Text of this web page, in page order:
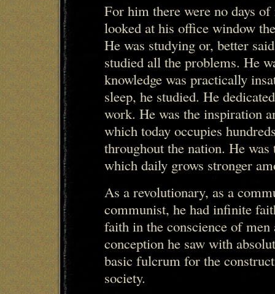
For him there were no days
looked at his office window
He was studying or, better
studied all the problems. He
knowledge was practically
sleep, he studied. He
work. He was the inspiration
which today occupies
throughout the nation. He
which daily grows stronger
As a revolutionary, as a
communist, he had infinite
faith in the conscience of
conception he saw with
basic fulcrum for the
society.